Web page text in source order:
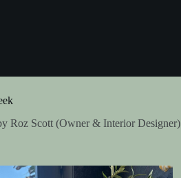
Roz Scott (Owner & Interior Designer)